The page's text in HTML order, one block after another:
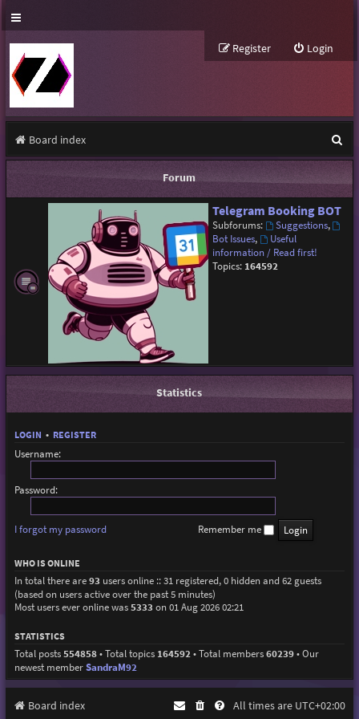
Login
Register
Board index
e
a
Forum
Telegram Booking BOT
Subforums: Suggestions,
Bot Issues,
Useful
information / Read first!
Topics: 164592
Statistics
LOGIN • REGISTER
Username:
Password:
I forgot my password Remember me
WHO IS ONLINE
In total there are93 users online :: 31 registered, 0 hidden and 62 guests
(based on users active over the past 5 minutes)
Most users ever online was5333 on 01 Aug 2026 02:21
STATISTICS
Total posts554858• Total topics 164592 • Total members60239• Our
newest memberSandraM92
Board index All times are UTC+02:00